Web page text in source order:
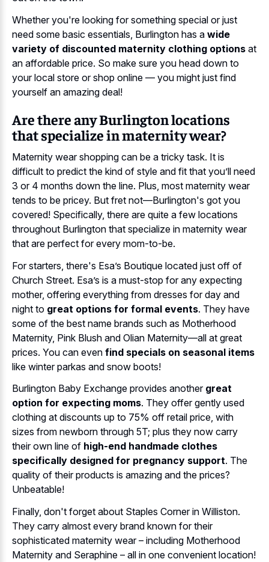
Whether you're looking for something special or just
need some basic essentials, Burlington has a wide
variety of discounted maternity clothing options at
an affordable price. So make sure you head down to
your local store or shop online — you might just find
yourself an amazing deal!
Are there any Burlington locations
that specialize in maternity wear?
Maternity wear shopping can be a tricky task. It is
difficult to predict the kind of style and fit that you’ll need
3 or 4 months down the line. Plus, most maternity wear
tends to be pricey. But fret not—Burlington's got you
covered! Specifically, there are quite a few locations
throughout Burlington that specialize in maternity wear
that are perfect for every mom-to-be.
For starters, there's Esa’s Boutique located just off of
Church Street. Esa’s is a must-stop for any expecting
mother, offering everything from dresses for day and
night to great options for formal events. They have
some of the best name brands such as Motherhood
Maternity, Pink Blush and Olian Maternity—all at great
prices. You can even find specials on seasonal items
like winter parkas and snow boots!
Burlington Baby Exchange provides another great
option for expecting moms. They offer gently used
clothing at discounts up to 75% off retail price, with
sizes from newborn through 5T; plus they now carry
their own line of high-end handmade clothes
specifically designed for pregnancy support. The
quality of their products is amazing and the prices?
Unbeatable!
Finally, don't forget about Staples Corner in Williston.
They carry almost every brand known for their
sophisticated maternity wear – including Motherhood
Maternity and Seraphine – all in one convenient location!